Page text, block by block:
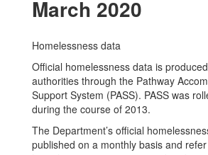
March 2020
Homelessness data
Official homelessness data is
authorities through the Pathway
Support System (PASS). PASS was
during the course of 2013.
The Department’s official
published on a monthly basis and